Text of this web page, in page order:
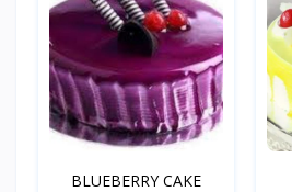
BLUEBERRY CAKE